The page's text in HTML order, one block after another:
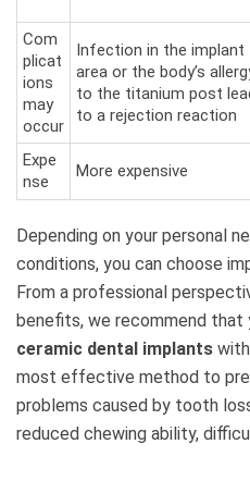
Com
plicat
ions
may
occur
Infection in the implant
area or the body’s
to the titanium post
to a rejection reaction
Expe
nse
More expensive
Depending on your personal
conditions, you can choose
From a professional
benefits, we recommend that
ceramic dental implants
most effective method to
problems caused by tooth
reduced chewing ability,